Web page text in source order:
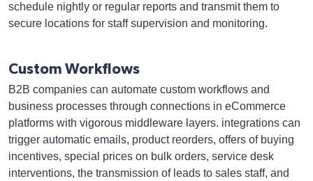
schedule nightly or regular reports and transmit them to
secure locations for staff supervision and monitoring.
Custom Workflows
B2B companies can automate custom workflows and
business processes through connections in eCommerce
platforms with vigorous middleware layers. integrations can
trigger automatic emails, product reorders, offers of buying
incentives, special prices on bulk orders, service desk
interventions, the transmission of leads to sales staff, and